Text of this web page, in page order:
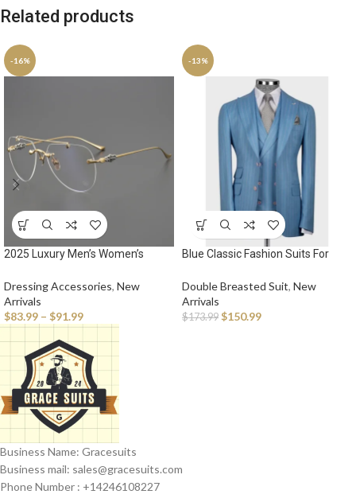
Related products
-16%
2025 Luxury Men’s Women’s
Frameless Design Brand Glasses
Outdoor Driving Vacation
Sunglasses
Dressing Accessories, New
Arrivals
$83.99 – $91.99
-13%
Blue Classic Fashion Suits For
Pants High Quality Single
Breasted Peak Lapel Male
Clothing Fashion
Double Breasted Suit, New
Arrivals
$173.99 $150.99
Business Name: Gracesuits
Business mail: sales@gracesuits.com
Phone Number : +14246108227